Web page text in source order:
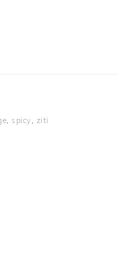
, spicy, ziti